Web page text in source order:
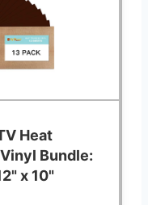
Heat
Bundle:
x 10"